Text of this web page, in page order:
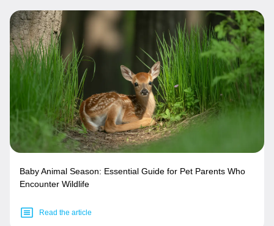
Baby Animal Season: Essential Guide for Pet Parents Who
Encounter Wildlife
Read the article